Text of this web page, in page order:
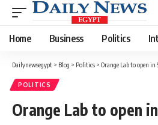
Home Business Politics
Dailynewsegypt > Blog > Politics > Orange Lab to open
POLITICS
Orange Lab to open